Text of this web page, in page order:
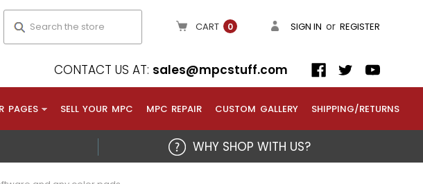
CART 0 SIGN IN or REGISTER
CONTACT US AT: sales@mpcstuff.com
PAGES SELL YOUR MPC MPC REPAIR CUSTOM GALLERY SHIPPING/RETURNS
WHY SHOP WITH US?